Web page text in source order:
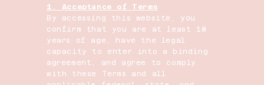
1. Acceptance of Terms
By accessing this website, you
confirm that you are at least 18
years of age, have the legal
capacity to enter into a binding
agreement, and agree to comply
with these Terms and all